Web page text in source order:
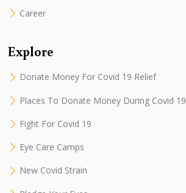
Career
Explore
Donate Money For Covid 19 Relief
Places To Donate Money During Covid 19
Fight For Covid 19
Eye Care Camps
New Covid Strain